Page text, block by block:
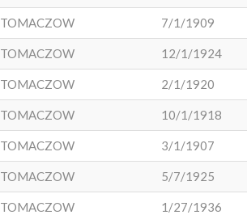
TOMACZOW 7/1/1909
TOMACZOW 12/1/1924
TOMACZOW 2/1/1920
TOMACZOW 10/1/1918
TOMACZOW 3/1/1907
TOMACZOW 5/7/1925
TOMACZOW 1/27/1936